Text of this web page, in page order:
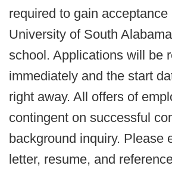
required to gain acceptance
University of South
school. Applications will be
immediately and the start
right away. All offers of
contingent on successful
background inquiry. Please
letter, resume, and